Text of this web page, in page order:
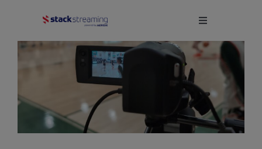
content
Toggle
Home
About Us